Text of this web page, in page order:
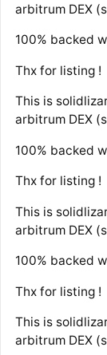
arbitrum DEX
100% backed
Thx for listing !
This is
arbitrum DEX
100% backed
Thx for listing !
This is
arbitrum DEX
100% backed
Thx for listing !
This is
arbitrum DEX